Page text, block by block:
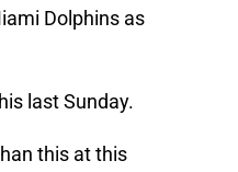
Dolphins as
last Sunday.
this at this